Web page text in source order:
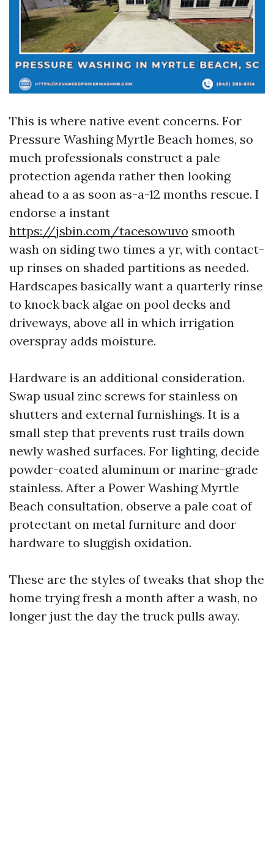
This is where native event concerns. For
Pressure Washing Myrtle Beach homes, so
much professionals construct a pale
protection agenda rather then looking
ahead to a as soon as-a-12 months rescue. I
endorse a instant
https://jsbin.com/tacesowuvo smooth
wash on siding two times a yr, with contact-
up rinses on shaded partitions as needed.
Hardscapes basically want a quarterly rinse
to knock back algae on pool decks and
driveways, above all in which irrigation
overspray adds moisture.
Hardware is an additional consideration.
Swap usual zinc screws for stainless on
shutters and external furnishings. It is a
small step that prevents rust trails down
newly washed surfaces. For lighting, decide
powder-coated aluminum or marine-grade
stainless. After a Power Washing Myrtle
Beach consultation, observe a pale coat of
protectant on metal furniture and door
hardware to sluggish oxidation.
These are the styles of tweaks that shop the
home trying fresh a month after a wash, no
longer just the day the truck pulls away.